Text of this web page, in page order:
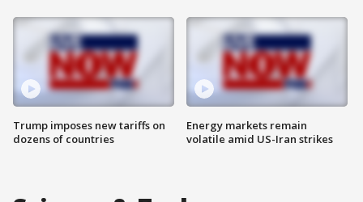
Trump imposes new tariffs on
dozens of countries
Energy markets remain
volatile amid US-Iran strikes